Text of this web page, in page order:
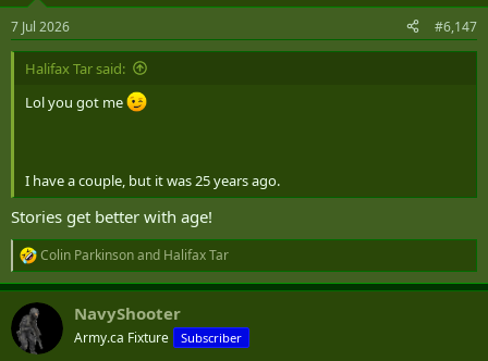
s
:
7 Jul 2026 #6,147
Halifax Tar said:
Lol you got me
I have a couple, but it was 25 years ago.
Stories get better with age!
R
e
a
c
t
i
Colin Parkinsonand Halifax Tar
NavyShooter
Army.ca Fixture Subscriber